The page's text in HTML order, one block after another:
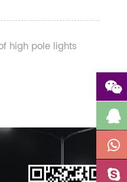
high pole lights